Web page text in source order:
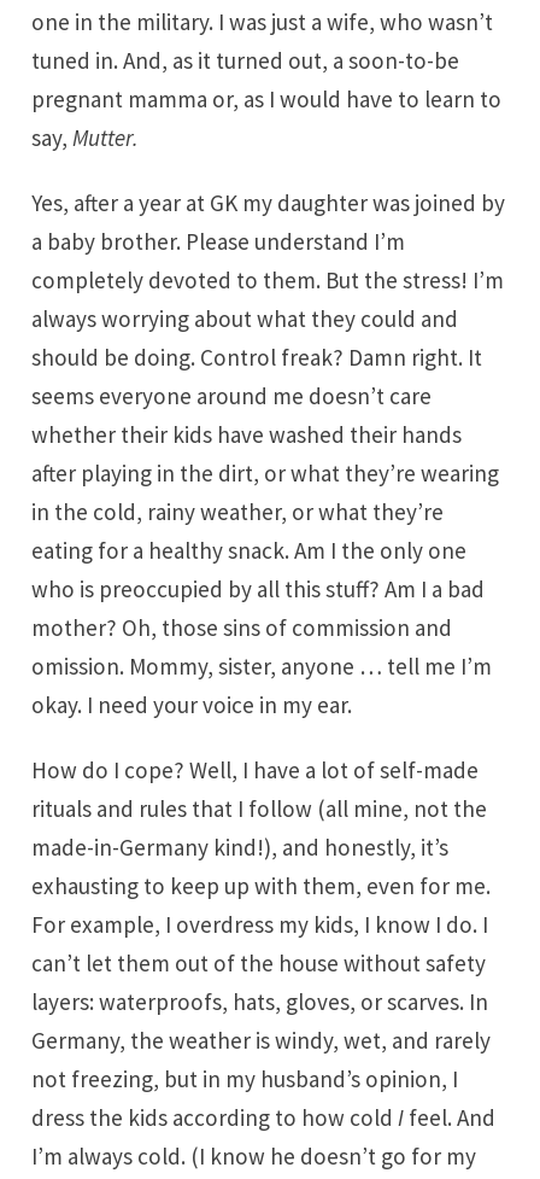
one in the military. I was just a wife, who wasn’t
tuned in. And, as it turned out, a soon-to-be
pregnant mamma or, as I would have to learn to
say,Mutter.
Yes, after a year at GK my daughter was joined by
a baby brother. Please understand I’m
completely devoted to them. But the stress! I’m
always worrying about what they could and
should be doing. Control freak? Damn right. It
seems everyone around me doesn’t care
whether their kids have washed their hands
after playing in the dirt, or what they’re wearing
in the cold, rainy weather, or what they’re
eating for a healthy snack. Am I the only one
who is preoccupied by all this stuff? Am I a bad
mother? Oh, those sins of commission and
omission. Mommy, sister, anyone … tell me I’m
okay. I need your voice in my ear.
How do I cope? Well, I have a lot of self-made
rituals and rules that I follow (all mine, not the
made-in-Germany kind!), and honestly, it’s
exhausting to keep up with them, even for me.
For example, I overdress my kids, I know I do. I
can’t let them out of the house without safety
layers: waterproofs, hats, gloves, or scarves. In
Germany, the weather is windy, wet, and rarely
not freezing, but in my husband’s opinion, I
dress the kids according to how coldI feel. And
I’m always cold. (I know he doesn’t go for my